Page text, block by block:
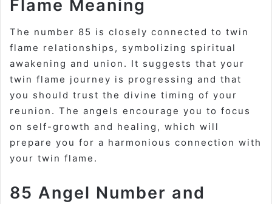
Flame Meaning
The number 85 is closely connected to twin
flame relationships, symbolizing spiritual
awakening and union. It suggests that your
twin flame journey is progressing and that
you should trust the divine timing of your
reunion. The angels encourage you to focus
on self-growth and healing, which will
prepare you for a harmonious connection with
your twin flame.
85 Angel Number and